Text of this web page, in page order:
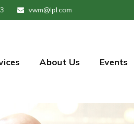
vwm@lpl.com
About Us Events